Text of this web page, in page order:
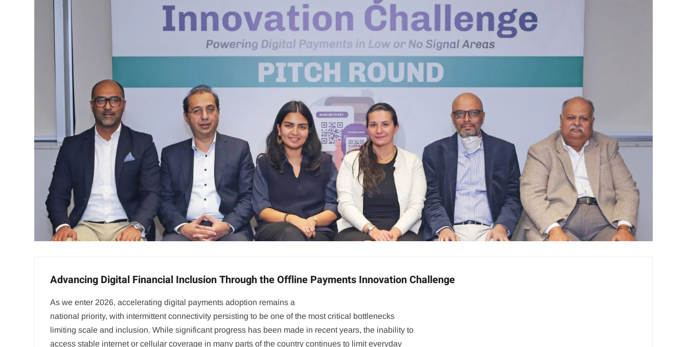
Advancing Digital Financial Inclusion Through the Offline Payments Innovation Challenge
As we enter 2026, accelerating digital payments adoption remains a
national priority, with intermittent connectivity persisting to be one of the most critical bottlenecks
limiting scale and inclusion. While significant progress has been made in recent years, the inability to
access stable internet or cellular coverage in many parts of the country continues to limit everyday